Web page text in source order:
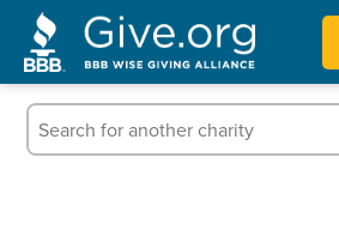
Tips for Donating